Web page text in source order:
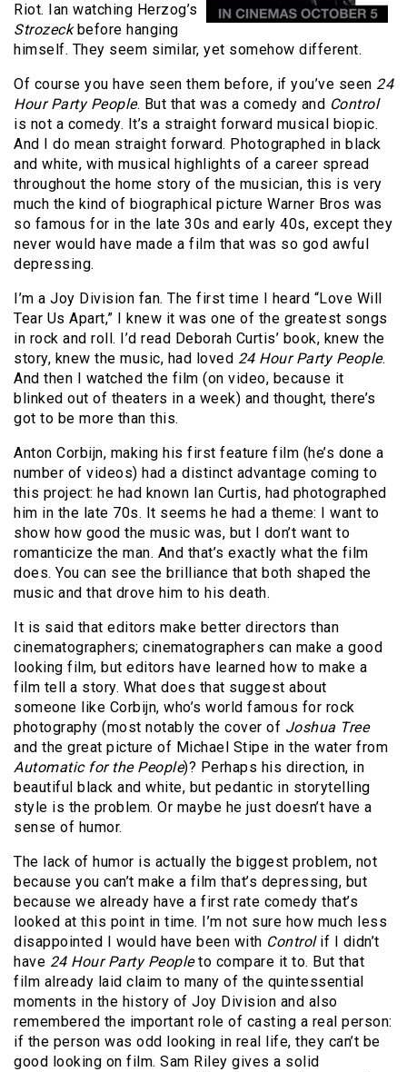
Riot. Ian watching Herzog’s
Strozeckbefore hanging
himself. They seem similar, yet somehow different.
Of course you have seen them before, if you’ve seen 24
Hour Party People. But that was a comedy and Control
is not a comedy. It’s a straight forward musical biopic.
And I do mean straight forward. Photographed in black
and white, with musical highlights of a career spread
throughout the home story of the musician, this is very
much the kind of biographical picture Warner Bros was
so famous for in the late 30s and early 40s, except they
never would have made a film that was so god awful
depressing.
I’m a Joy Division fan. The first time I heard “Love Will
Tear Us Apart,” I knew it was one of the greatest songs
in rock and roll. I’d read Deborah Curtis’ book, knew the
story, knew the music, had loved 24 Hour Party People.
And then I watched the film (on video, because it
blinked out of theaters in a week) and thought, there’s
got to be more than this.
Anton Corbijn, making his first feature film (he’s done a
number of videos) had a distinct advantage coming to
this project: he had known Ian Curtis, had photographed
him in the late 70s. It seems he had a theme: I want to
show how good the music was, but I don’t want to
romanticize the man. And that’s exactly what the film
does. You can see the brilliance that both shaped the
music and that drove him to his death.
It is said that editors make better directors than
cinematographers; cinematographers can make a good
looking film, but editors have learned how to make a
film tell a story. What does that suggest about
someone like Corbijn, who’s world famous for rock
photography (most notably the cover of Joshua Tree
and the great picture of Michael Stipe in the water from
Automatic for the People)? Perhaps his direction, in
beautiful black and white, but pedantic in storytelling
style is the problem. Or maybe he just doesn’t have a
sense of humor.
The lack of humor is actually the biggest problem, not
because you can’t make a film that’s depressing, but
because we already have a first rate comedy that’s
looked at this point in time. I’m not sure how much less
disappointed I would have been with Controlif I didn’t
have 24 Hour Party Peopleto compare it to. But that
film already laid claim to many of the quintessential
moments in the history of Joy Division and also
remembered the important role of casting a real person:
if the person was odd looking in real life, they can’t be
good looking on film. Sam Riley gives a solid